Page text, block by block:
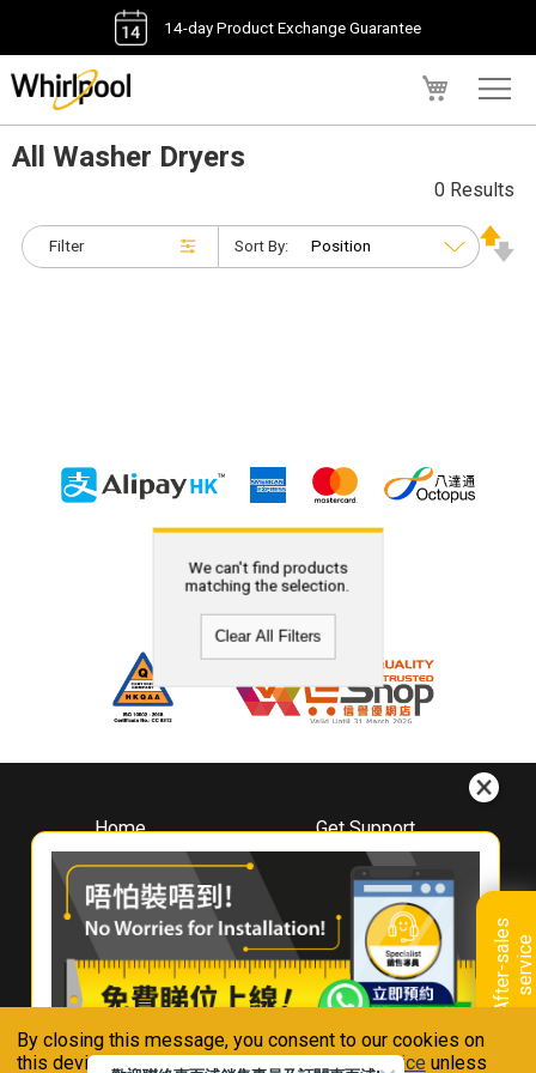
By closing this message, you consent to our cookies on
this device in accordance with ourPrivacy Notice unless
14-day Product Exchange Guarantee
A
f
t
e
r
-
s
a
l
e
s
s
e
r
v
i
ce
All Washer Dryers
Filter
0 Results
Sort By:
We can't find products
matching the selection.
Clear All Filters
Home
About
Whirlpool
Hong Kong
Where To Buy
Contact Us
Get Support
Downloads
Book A Repair
Warranty Registration
Warranty Renewal
FAQ & Usage Tips
Connect With Us